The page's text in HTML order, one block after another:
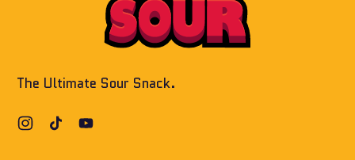
The Ultimate Sour Snack.
Instagram
TikTok